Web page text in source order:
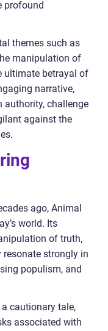
profound
themes such as
manipulation of
ultimate betrayal of
narrative,
authority, challenge
against the
ago, Animal
world. Its
of truth,
strongly in
populism, and
cautionary tale,
associated with